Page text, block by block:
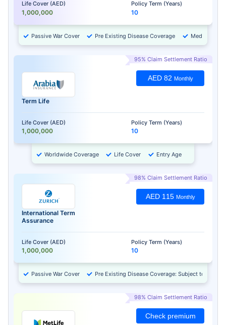
Life Cover (AED)
1,000,000
Policy Term (Years)
10
Passive War Cover Pre Existing Disease Coverage Medical
95% Claim Settlement Ratio
Term Life
Life Cover (AED)
1,000,000
Policy Term (Years)
10
AED 82 Monthly
Worldwide Coverage Life Cover Entry Age
98% Claim Settlement Ratio
International Term
Assurance
Life Cover (AED)
1,000,000
Policy Term (Years)
10
AED 115 Monthly
Passive War Cover Pre Existing Disease Coverage: Subject to
98% Claim Settlement Ratio
Check premium